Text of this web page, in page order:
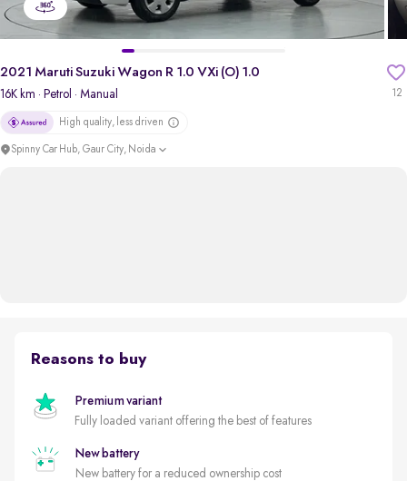
12
2021 Maruti Suzuki Wagon R 1.0 VXi (O) 1.0
16K km · Petrol · Manual
High quality, less driven
Spinny Car Hub, Gaur City, Noida
Reasons to buy
Premium variant
Fully loaded variant offering the best of features
New battery
New battery for a reduced ownership cost